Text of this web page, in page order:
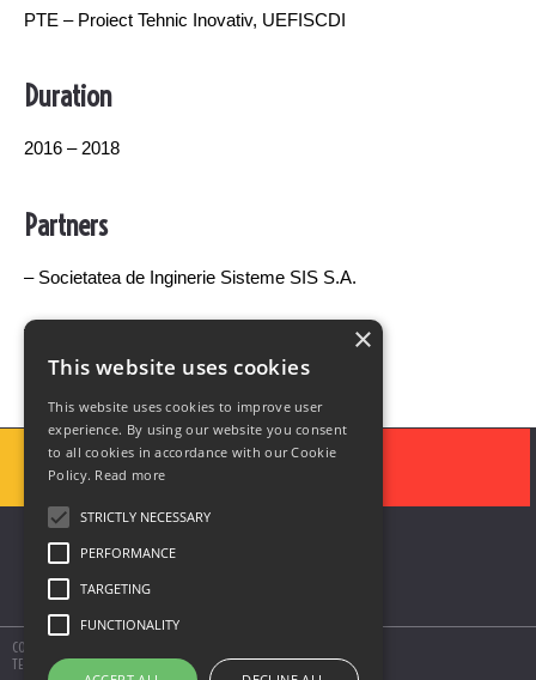
PTE – Proiect Tehnic Inovativ, UEFISCDI
Duration
2016 – 2018
Partners
– Societatea de Inginerie Sisteme SIS S.A.
– Universitatea Politehnica Bucuresti
COPYRIGHT © 2020 SOLUTII DE AUTOMATIZARE SIS
TERMS AND CONDITIONS
×
This website uses cookies
This website uses cookies to improve user
experience. By using our website you consent
to all cookies in accordance with our Cookie
Policy. Read more
STRICTLY NECESSARY
PERFORMANCE
TARGETING
FUNCTIONALITY